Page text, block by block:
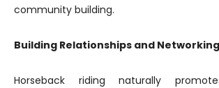
community building.
Building Relationships and Networking
Horseback riding naturally